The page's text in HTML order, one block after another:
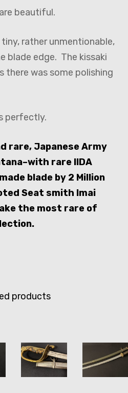
beautiful.
rather unmentionable,
blade edge. The kissaki
there was some polishing
perfectly.
rare, Japanese Army
rare IIDA
blade by 2 Million
Seat smith Imai
the most rare of
products